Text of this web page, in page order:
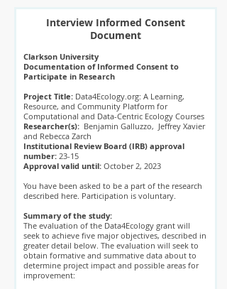
Interview Informed Consent
Document
Clarkson University
Documentation of Informed Consent to
Participate in Research
Project Title: Data4Ecology.org: A Learning,
Resource, and Community Platform for
Computational and Data-Centric Ecology Courses
Researcher(s): Benjamin Galluzzo, Jeffrey Xavier
and Rebecca Zarch
Institutional Review Board (IRB) approval
number: 23-15
Approval valid until: October 2, 2023
You have been asked to be a part of the research
described here. Participation is voluntary.
Summary of the study:
The evaluation of the Data4Ecology grant will
seek to achieve five major objectives, described in
greater detail below. The evaluation will seek to
obtain formative and summative data about to
determine project impact and possible areas for
improvement: